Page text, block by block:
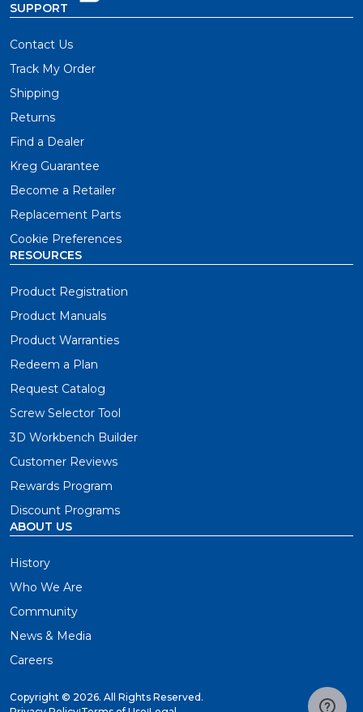
SUPPORT
Contact Us
Track My Order
Shipping
Returns
Find a Dealer
Kreg Guarantee
Become a Retailer
Replacement Parts
Cookie Preferences
RESOURCES
Product Registration
Product Manuals
Product Warranties
Redeem a Plan
Request Catalog
Screw Selector Tool
3D Workbench Builder
Customer Reviews
Rewards Program
Discount Programs
ABOUT US
History
Who We Are
Community
News & Media
Careers
Copyright © 2026. All Rights Reserved.